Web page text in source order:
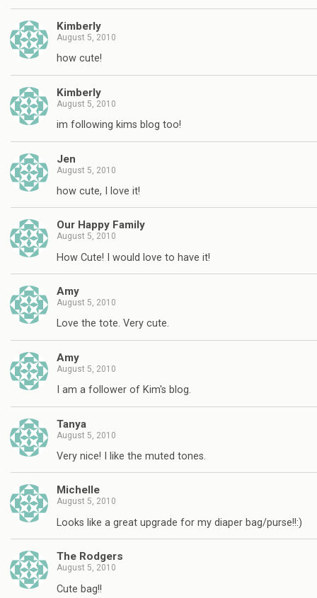
Kimberly
August 5, 2010
how cute!
Kimberly
August 5, 2010
im following kims blog too!
Jen
August 5, 2010
how cute, I love it!
Our Happy Family
August 5, 2010
How Cute! I would love to have it!
Amy
August 5, 2010
Love the tote. Very cute.
Amy
August 5, 2010
I am a follower of Kim's blog.
Tanya
August 5, 2010
Very nice! I like the muted tones.
Michelle
August 5, 2010
Looks like a great upgrade for my diaper bag/purse!!:)
The Rodgers
August 5, 2010
Cute bag!!